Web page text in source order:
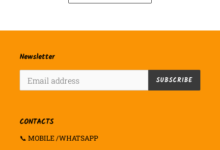
Newsletter
SUBSCRIBE
CONTACTS
📞 MOBILE /WHATSAPP